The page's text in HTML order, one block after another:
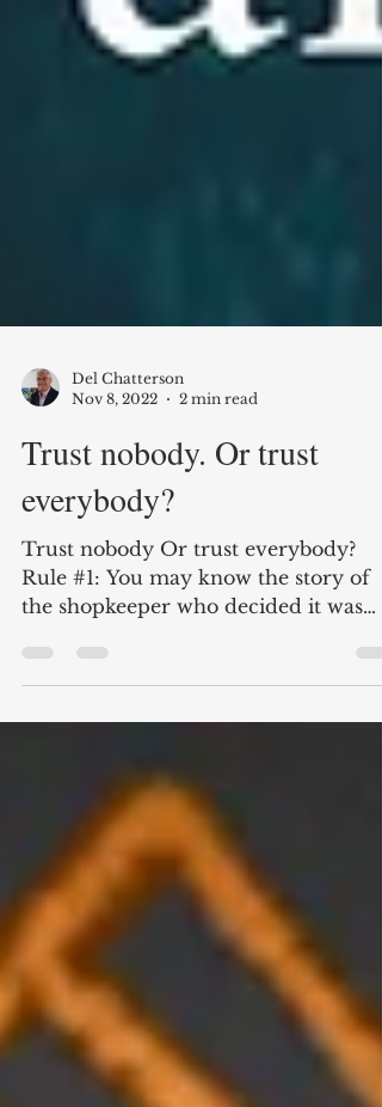
Del Chatterson
Nov 8, 2022
Trust nobody. Or trust
everybody?
Rule #1: You may know the story of
the shopkeeper who decided it was
time to teach his young son about...